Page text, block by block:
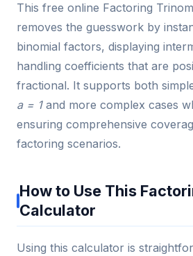
This free online Factoring
removes the guesswork by
binomial factors, displaying
handling coefficients that are
fractional. It supports both
a = 1and more complex cases
ensuring comprehensive
factoring scenarios.
How to Use This
Calculator
Using this calculator is